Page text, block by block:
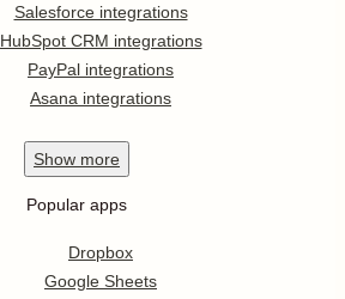
Salesforce integrations
HubSpot CRM integrations
PayPal integrations
Asana integrations
Show more
Popular apps
Dropbox
Google Sheets